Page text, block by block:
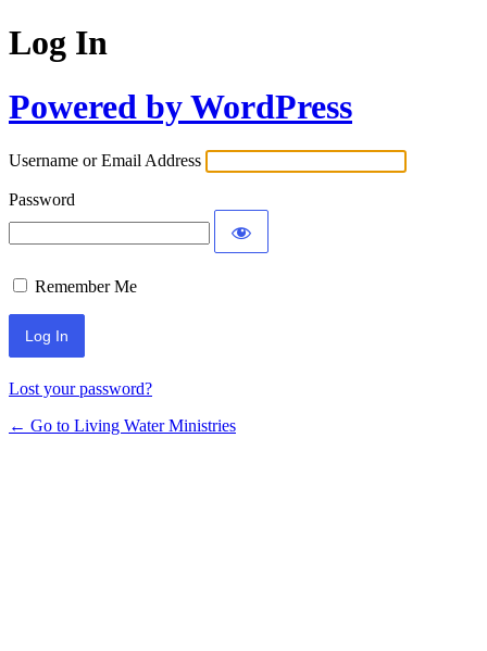
Log In
Powered by WordPress
Username or Email Address
Password
Remember Me
Lost your password?
← Go to Living Water Ministries